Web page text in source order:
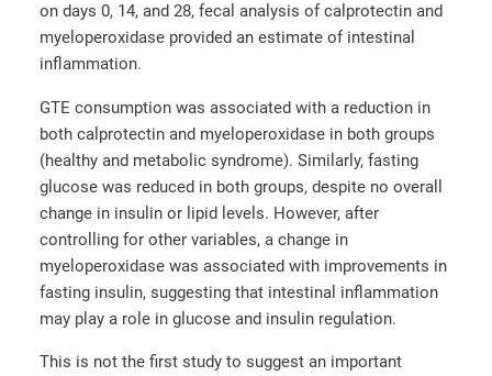
on days 0, 14, and 28, fecal analysis of calprotectin and
myeloperoxidase provided an estimate of intestinal
inflammation.
GTE consumption was associated with a reduction in
both calprotectin and myeloperoxidase in both groups
(healthy and metabolic syndrome). Similarly, fasting
glucose was reduced in both groups, despite no overall
change in insulin or lipid levels. However, after
controlling for other variables, a change in
myeloperoxidase was associated with improvements in
fasting insulin, suggesting that intestinal inflammation
may play a role in glucose and insulin regulation.
This is not the first study to suggest an important